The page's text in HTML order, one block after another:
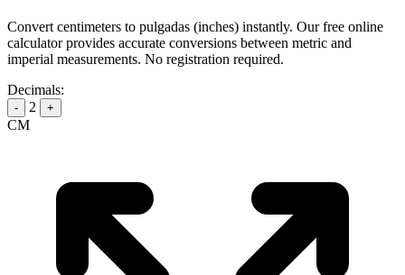
Convert centimeters to pulgadas (inches) instantly. Our free online
calculator provides accurate conversions between metric and
imperial measurements. No registration required.
Decimals:
- 2 +
CM